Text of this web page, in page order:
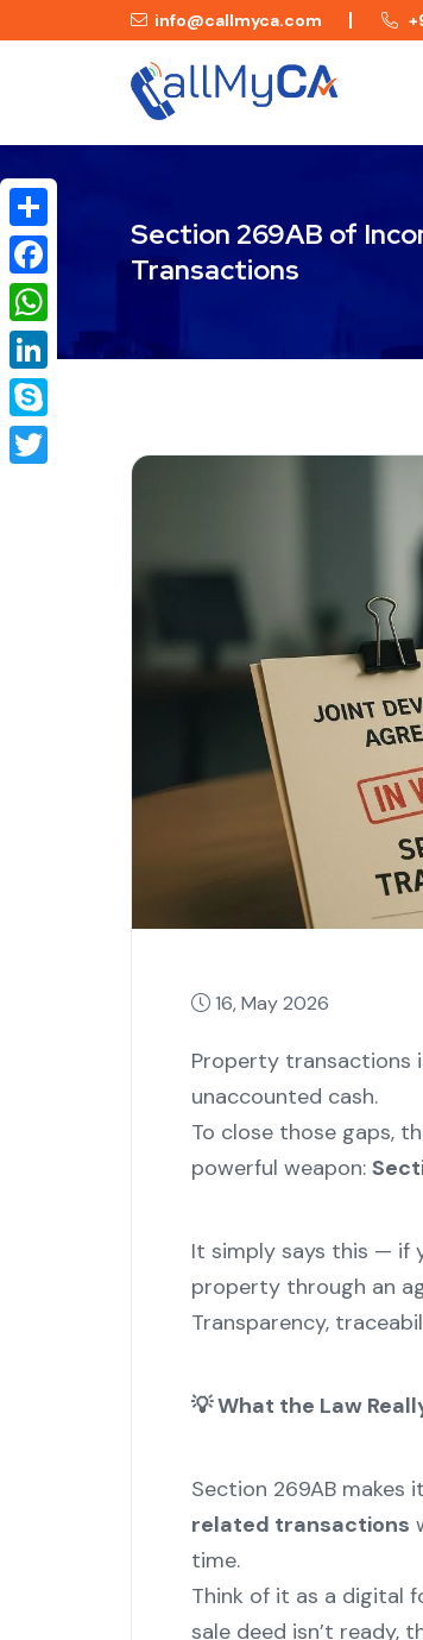
info@callmyca.com
Section 269AB of
Transactions
16, May 2026
Property transactions
unaccounted cash.
To close those gaps,
powerful weapon:
It simply says this — if
property through an
Transparency,
💡What the Law
Section 269AB makes
related transactions
time.
Think of it as a digital
sale deed isn’t ready,
Share
Facebook
WhatsApp
LinkedIn
Skype